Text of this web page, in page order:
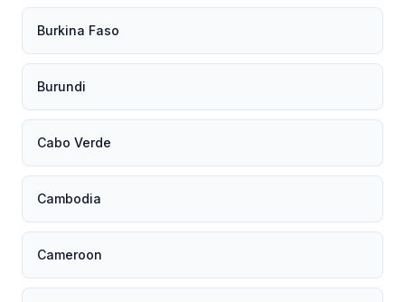
Burkina Faso
Burundi
Cabo Verde
Cambodia
Cameroon